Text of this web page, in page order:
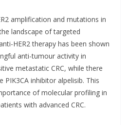
amplification and mutations in
landscape of targeted
HER2 therapy has been shown
anti-tumour activity in
metastatic CRC, while there
inhibitor alpelisib. This
of molecular profiling in
with advanced CRC.